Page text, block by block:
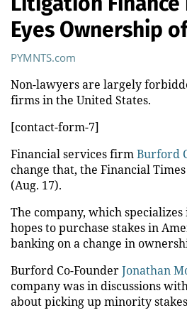
Eyes Ownership
PYMNTS.com
Non-lawyers are largely
firms in the United States.
[contact-form-7]
Financial services firmBurford
change that, the Financial Times
(Aug. 17).
The company, which
hopes to purchase stakes in
banking on a change in
Burford Co-FounderJonathan
company was in discussions
aboutpicking up minority